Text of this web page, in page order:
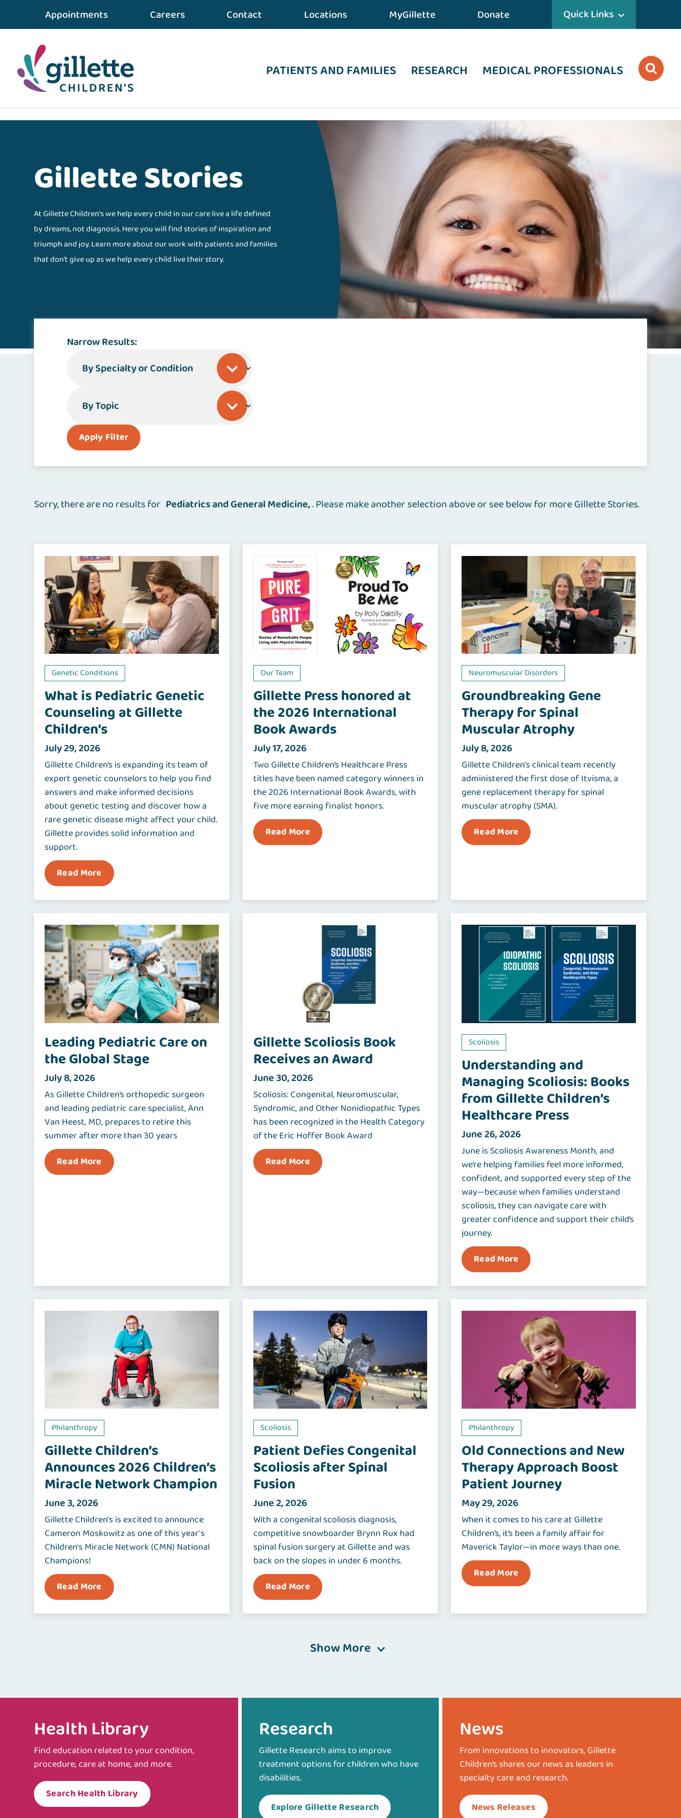
Appointments Careers Contact Locations MyGillette Donate Quick Links
PATIENTS AND FAMILIES RESEARCH MEDICAL PROFESSIONALS
Gillette Stories
At Gillette Children's we help every child in our care live a life defined
by dreams, not diagnosis. Here you will find stories of inspiration and
triumph and joy. Learn more about our work with patients and families
that don't give up as we help every child live their story.
Narrow Results:
Apply Filter
Sorry, there are no results for Pediatrics and General Medicine . Please make another selection above or see below for more Gillette Stories.
Genetic Conditions
What is Pediatric Genetic
Counseling at Gillette
Children’s
July 29, 2026
Gillette Children’s is expanding its team of
expert genetic counselors to help you find
answers and make informed decisions
about genetic testing and discover how a
rare genetic disease might affect your child.
Gillette provides solid information and
support.
Read More
Our Team
Gillette Press honored at
the 2026 International
Book Awards
July 17, 2026
Two Gillette Children’s Healthcare Press
titles have been named category winners in
the 2026 International Book Awards, with
five more earning finalist honors.
Read More
Neuromuscular Disorders
Groundbreaking Gene
Therapy for Spinal
Muscular Atrophy
July 8, 2026
Gillette Children's clinical team recently
administered the first dose of Itvisma, a
gene replacement therapy for spinal
muscular atrophy (SMA).
Read More
Leading Pediatric Care on
the Global Stage
July 8, 2026
As Gillette Children’s orthopedic surgeon
and leading pediatric care specialist, Ann
Van Heest, MD, prepares to retire this
summer after more than 30 years
Read More
Gillette Scoliosis Book
Receives an Award
June 30, 2026
Scoliosis: Congenital, Neuromuscular,
Syndromic, and Other Nonidiopathic Types
has been recognized in the Health Category
of the Eric Hoffer Book Award
Read More
Scoliosis
Understanding and
Managing Scoliosis: Books
from Gillette Children’s
Healthcare Press
June 26, 2026
June is Scoliosis Awareness Month, and
we’re helping families feel more informed,
confident, and supported every step of the
way—because when families understand
scoliosis, they can navigate care with
greater confidence and support their child’s
journey.
Read More
Philanthropy
Gillette Children’s
Announces 2026 Children’s
Miracle Network Champion
June 3, 2026
Gillette Children's is excited to announce
Cameron Moskowitz as one of this year's
Children's Miracle Network (CMN) National
Champions!
Read More
Scoliosis
Patient Defies Congenital
Scoliosis after Spinal
Fusion
June 2, 2026
With a congenital scoliosis diagnosis,
competitive snowboarder Brynn Rux had
spinal fusion surgery at Gillette and was
back on the slopes in under 6 months.
Read More
Philanthropy
Old Connections and New
Therapy Approach Boost
Patient Journey
May 29, 2026
When it comes to his care at Gillette
Children’s, it’s been a family affair for
Maverick Taylor—in more ways than one.
Read More
Show More
Health Library
Find education related to your condition,
procedure, care at home, and more.
Search Health Library
Research
Gillette Research aims to improve
treatment options for children who have
disabilities.
Explore Gillette Research
News
From innovations to innovators, Gillette
Children’s shares our news as leaders in
specialty care and research.
News Releases